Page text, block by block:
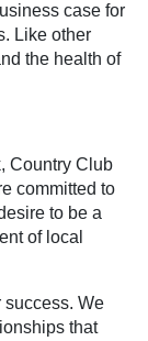
case for
Like other
the health of
Country Club
committed to
to be a
of local
success. We
that